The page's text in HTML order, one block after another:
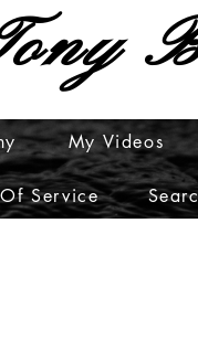
My Videos
Of Service